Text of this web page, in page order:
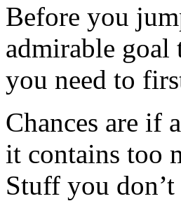
Before you
admirable goal
you need to
Chances are if
it contains too
Stuff you